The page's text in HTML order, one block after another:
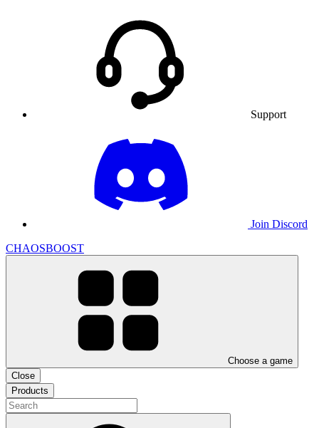
Support
Join Discord
CHAOSBOOST
Choose a game
Close
Products